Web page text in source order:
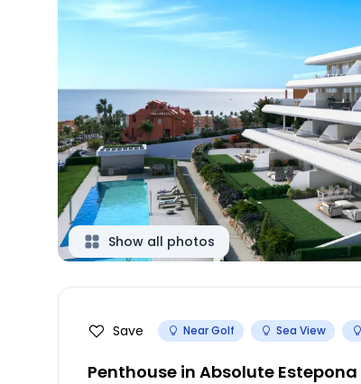
Show all photos
Save Near Golf Sea View
Penthouse in Absolute